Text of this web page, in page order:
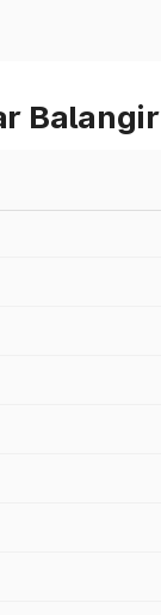
Balangir